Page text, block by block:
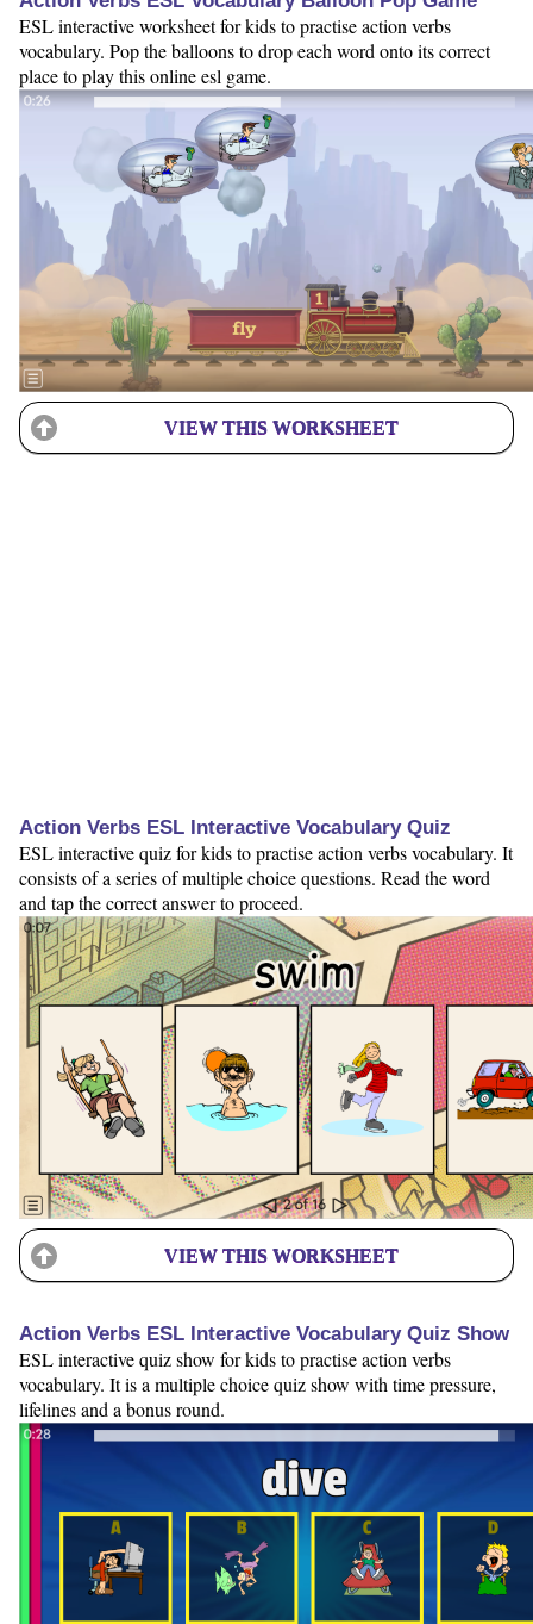
ESL interactive worksheet for kids to practise action verbs
vocabulary. Pop the balloons to drop each word onto its correct
place to play this online esl game.
VIEW THIS WORKSHEET
Action Verbs ESL Interactive Vocabulary Quiz
ESL interactive quiz for kids to practise action verbs vocabulary. It
consists of a series of multiple choice questions. Read the word
and tap the correct answer to proceed.
VIEW THIS WORKSHEET
Action Verbs ESL Interactive Vocabulary Quiz Show
ESL interactive quiz show for kids to practise action verbs
vocabulary. It is a multiple choice quiz show with time pressure,
lifelines and a bonus round.